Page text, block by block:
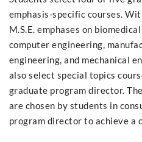
emphasis-specific courses.
M.S.E. emphases on
computer engineering,
engineering, and mechanical
also select special topics
graduate program director.
are chosen by students in
program director to achieve a